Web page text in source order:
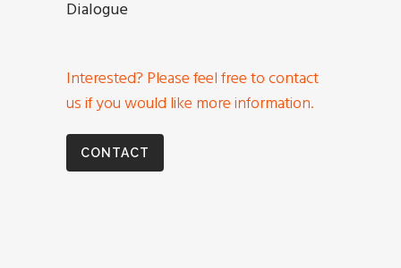
Dialogue
Interested? Please feel free to contact
us if you would like more information.
CONTACT